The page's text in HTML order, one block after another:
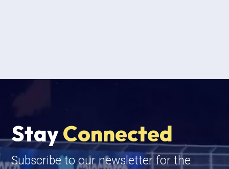
StayConnected
Subscribe to our newsletter for the